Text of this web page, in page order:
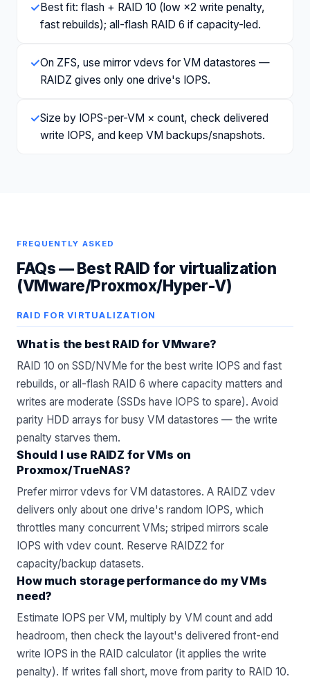
✓ Best fit: flash + RAID 10 (low ×2 write penalty,
fast rebuilds); all-flash RAID 6 if capacity-led.
✓On ZFS, use mirror vdevs for VM datastores —
RAIDZ gives only one drive's IOPS.
✓Size by IOPS-per-VM × count, check delivered
write IOPS, and keep VM backups/snapshots.
FREQUENTLY ASKED
FAQs —Best RAID for virtualization
(VMware/Proxmox/Hyper-V)
RAID FOR VIRTUALIZATION
What is the best RAID for VMware?
RAID 10 on SSD/NVMe for the best write IOPS and fast
rebuilds, or all-flash RAID 6 where capacity matters and
writes are moderate (SSDs have IOPS to spare). Avoid
parity HDD arrays for busy VM datastores — the write
penalty starves them.
Should I use RAIDZ for VMs on
Proxmox/TrueNAS?
Prefer mirror vdevs for VM datastores. A RAIDZ vdev
delivers only about one drive's random IOPS, which
throttles many concurrent VMs; striped mirrors scale
IOPS with vdev count. Reserve RAIDZ2 for
capacity/backup datasets.
How much storage performance do my VMs
need?
Estimate IOPS per VM, multiply by VM count and add
headroom, then check the layout's delivered front-end
write IOPS in the RAID calculator (it applies the write
penalty). If writes fall short, move from parity to RAID 10.